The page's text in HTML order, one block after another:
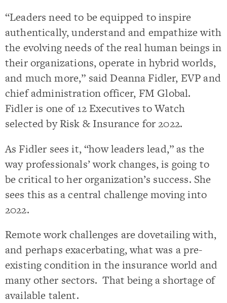
“Leaders need to be equipped to inspire
authentically, understand and empathize with
the evolving needs of the real human beings in
their organizations, operate in hybrid worlds,
and much more,” said Deanna Fidler, EVP and
chief administration officer, FM Global.
Fidler is one of 12 Executives to Watch
selected by Risk & Insurance for 2022.
As Fidler sees it, “how leaders lead,” as the
way professionals’ work changes, is going to
be critical to her organization’s success. She
sees this as a central challenge moving into
2022.
Remote work challenges are dovetailing with,
and perhaps exacerbating, what was a pre-
existing condition in the insurance world and
many other sectors. That being a shortage of
available talent.